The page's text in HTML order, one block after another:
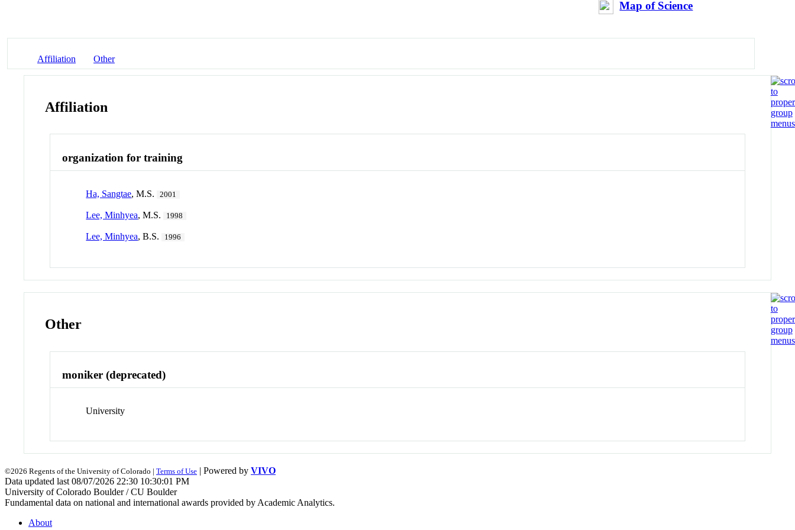
Map of Science
Affiliation Other
Affiliation
organization for training
Ha, Sangtae, M.S. 2001
Lee, Minhyea, M.S. 1998
Lee, Minhyea, B.S. 1996
Other
moniker (deprecated)
University
©2026 Regents of the University of Colorado | Terms of Use | Powered by VIVO
Data updated last 08/07/2026 22:30 10:30:01 PM
University of Colorado Boulder / CU Boulder
Fundamental data on national and international awards provided by Academic Analytics.
About